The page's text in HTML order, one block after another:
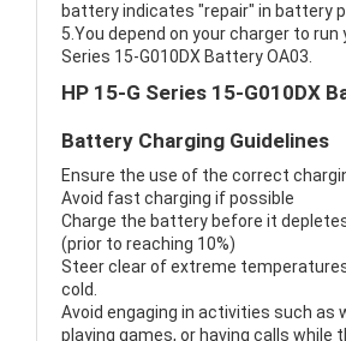
battery indicates "repair" in battery
5.You depend on your charger to run
Series 15-G010DX Battery OA03.
HP 15-G Series 15-G010DX
Battery Charging Guidelines
Ensure the use of the correct
Avoid fast charging if possible
Charge the battery before it
(prior to reaching 10%)
Steer clear of extreme
cold.
Avoid engaging in activities such as
playing games, or having calls while